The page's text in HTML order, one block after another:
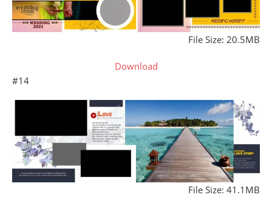
File Size: 20.5MB
Download
#14
File Size: 41.1MB